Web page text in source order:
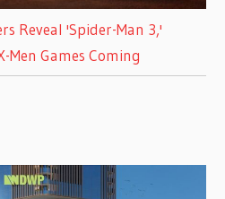
Reveal 'Spider-Man 3,'
Men Games Coming